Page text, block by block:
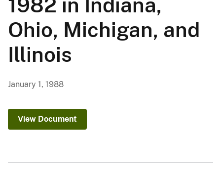
1982 in Indiana,
Ohio, Michigan, and
Illinois
January 1, 1988
View Document